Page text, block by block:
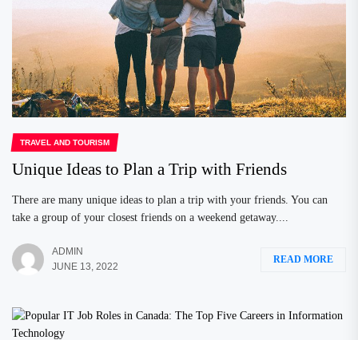
TRAVEL AND TOURISM
Unique Ideas to Plan a Trip with Friends
There are many unique ideas to plan a trip with your friends. You can
take a group of your closest friends on a weekend getaway....
ADMIN
JUNE 13, 2022
READ MORE